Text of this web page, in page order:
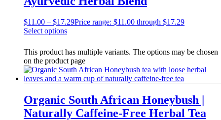
$11.00 – $17.29Price range: $11.00 through $17.29
Select options
This product has multiple variants. The options may be chosen
on the product page
Organic South African Honeybush |
Naturally Caffeine-Free Herbal Tea